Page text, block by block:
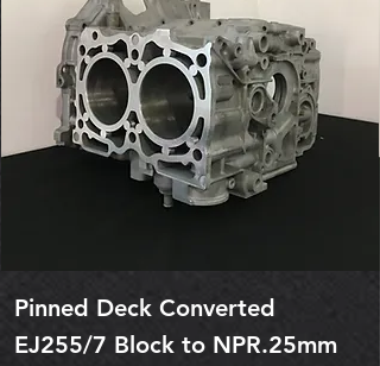
Pinned Deck Converted
EJ255/7 Block to NPR.25mm